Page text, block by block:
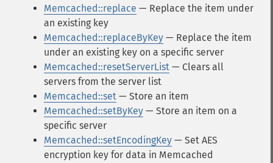
Memcached::replace — Replace the item under
an existing key
Memcached::replaceByKey — Replace the item
under an existing key on a specific server
Memcached::resetServerList — Clears all
servers from the server list
Memcached::set — Store an item
Memcached::setByKey — Store an item on a
specific server
Memcached::setEncodingKey — Set AES
encryption key for data in Memcached